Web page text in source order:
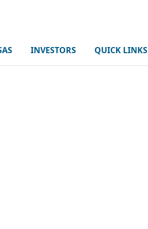
INVESTORS QUICK LINKS